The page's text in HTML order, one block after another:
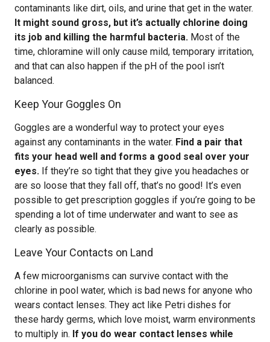
contaminants like dirt, oils, and urine that get in the water.
It might sound gross, but it’s actually chlorine doing
its job and killing the harmful bacteria. Most of the
time, chloramine will only cause mild, temporary irritation,
and that can also happen if the pH of the pool isn’t
balanced.
Keep Your Goggles On
Goggles are a wonderful way to protect your eyes
against any contaminants in the water. Find a pair that
fits your head well and forms a good seal over your
eyes. If they’re so tight that they give you headaches or
are so loose that they fall off, that’s no good! It’s even
possible to get prescription goggles if you’re going to be
spending a lot of time underwater and want to see as
clearly as possible.
Leave Your Contacts on Land
A few microorganisms can survive contact with the
chlorine in pool water, which is bad news for anyone who
wears contact lenses. They act like Petri dishes for
these hardy germs, which love moist, warm environments
to multiply in. If you do wear contact lenses while